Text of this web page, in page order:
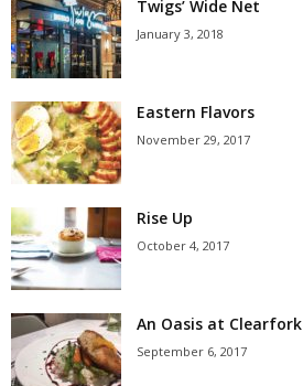
Twigs’ Wide Net
January 3, 2018
Eastern Flavors
November 29, 2017
Rise Up
October 4, 2017
An Oasis at Clearfork
September 6, 2017